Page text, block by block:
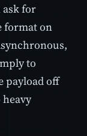
ask for
format on
to
payload off
heavy